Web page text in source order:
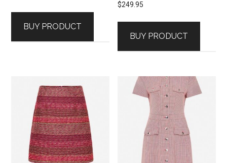
BUY PRODUCT
$249.95
BUY PRODUCT